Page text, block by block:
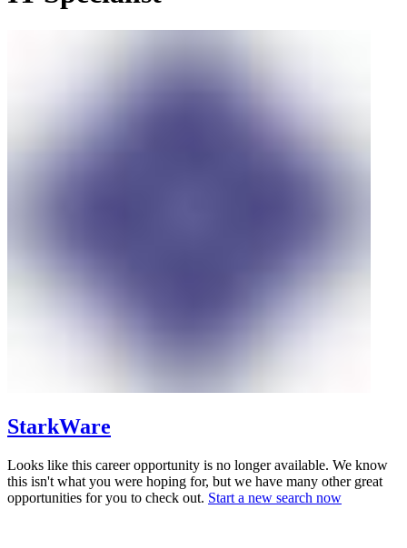
StarkWare
Looks like this career opportunity is no longer available. We know
this isn't what you were hoping for, but we have many other great
opportunities for you to check out. Start a new search now